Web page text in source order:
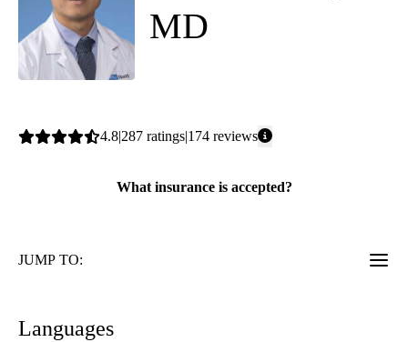
MD
Average
4.8 287 ratings 174 reviews
What insurance is accepted?
JUMP TO:
Languages